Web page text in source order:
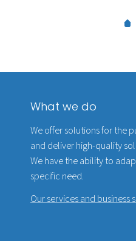
What we do
We offer solutions for the
and deliver high-quality
We have the ability to
specific need.
Our services and business